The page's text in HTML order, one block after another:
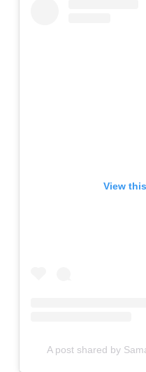
View
A post shared by